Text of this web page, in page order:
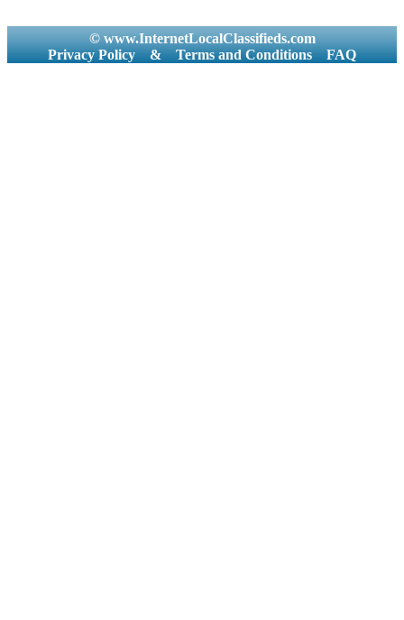
© www.InternetLocalClassifieds.com
Privacy Policy
& Terms and Conditions FAQ